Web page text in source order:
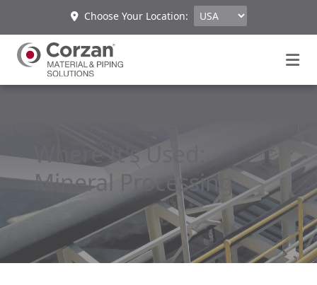
Choose Your Location:
Where It’s Used:
Mineral Processing